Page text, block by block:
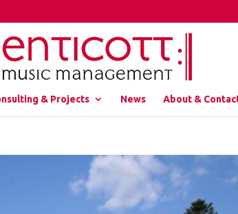
& Projects News About &